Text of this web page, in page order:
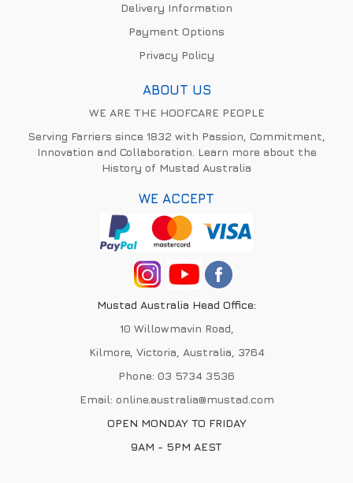
Delivery Information
Payment Options
Privacy Policy
ABOUT US
WE ARE THE HOOFCARE PEOPLE
Serving Farriers since 1832 with Passion, Commitment,
Innovation and Collaboration. Learn more about the
History of Mustad Australia
WE ACCEPT
Mustad Australia Head Office:
10 Willowmavin Road,
Kilmore, Victoria, Australia, 3764
Phone: 03 5734 3536
Email: online.australia@mustad.com
OPEN MONDAY TO FRIDAY
9AM - 5PM AEST